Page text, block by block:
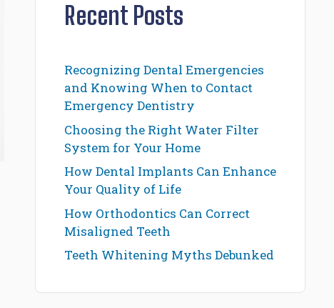
Recent Posts
Recognizing Dental Emergencies
and Knowing When to Contact
Emergency Dentistry
Choosing the Right Water Filter
System for Your Home
How Dental Implants Can Enhance
Your Quality of Life
How Orthodontics Can Correct
Misaligned Teeth
Teeth Whitening Myths Debunked